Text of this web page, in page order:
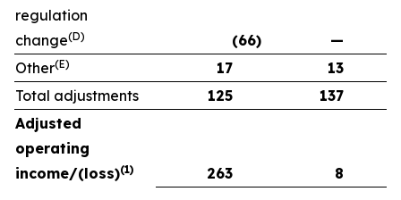
regulation
change(D) (66)
—
Other(E) 17
13
Total adjustments
125
137
Adjusted
operating
income/(loss)(1) 263 8